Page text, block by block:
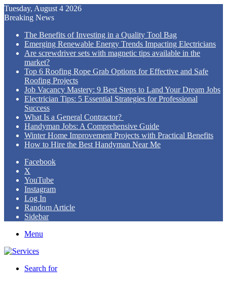
Tuesday, August 4 2026
Breaking News
The Benefits of Investing in a Quality Tool Bag
Emerging Renewable Energy Trends Impacting Electricians
Are screwdriver sets with magnetic tips available in the
market?
Top 6 Roofing Rope Grab Options for Effective and Safe
Roofing Projects
Job Vacancy Mastery: 9 Best Steps to Land Your Dream Jobs
Electrician Tips: 5 Essential Strategies for Professional
Success
What Is a General Contractor?
Handyman Jobs: A Comprehensive Guide
Winter Home Improvement Projects with Practical Benefits
How to Hire the Best Handyman Near Me
Facebook
X
YouTube
Instagram
Log In
Random Article
Sidebar
Menu
Search for